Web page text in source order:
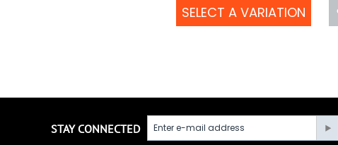
SELECT A VARIATION
STAY CONNECTED